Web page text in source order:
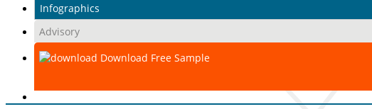
Infographics
Advisory
Download Free Sample